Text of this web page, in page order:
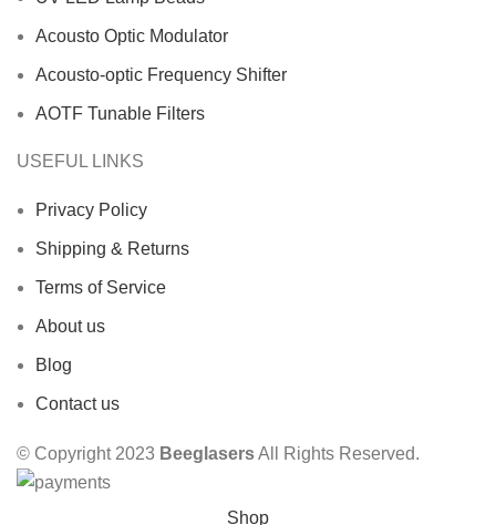
Acousto Optic Modulator
Acousto-optic Frequency Shifter
AOTF Tunable Filters
USEFUL LINKS
Privacy Policy
Shipping & Returns
Terms of Service
About us
Blog
Contact us
© Copyright 2023 BeeglasersAll Rights Reserved.
Shop